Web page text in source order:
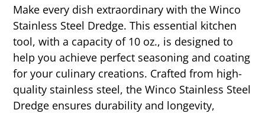
Make every dish extraordinary with the Winco
Stainless Steel Dredge. This essential kitchen
tool, with a capacity of 10 oz., is designed to
help you achieve perfect seasoning and coating
for your culinary creations. Crafted from high-
quality stainless steel, the Winco Stainless Steel
Dredge ensures durability and longevity,